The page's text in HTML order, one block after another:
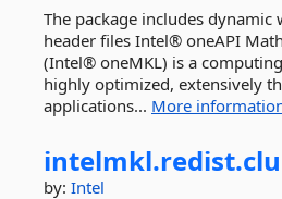
The package includes
header files Intel® oneAPI
(Intel® oneMKL) is a
highly optimized, extensively
applications... More
intelmkl.redist.
by: Intel